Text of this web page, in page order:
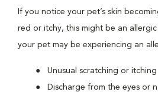
If you notice your pet’s skin
red or itchy, this might be an
your pet may be experiencing an
Unusual scratching or itching
Discharge from the eyes or